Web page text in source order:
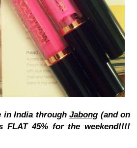
in India throughJabong (and on
FLAT 45% for the weekend!!!!